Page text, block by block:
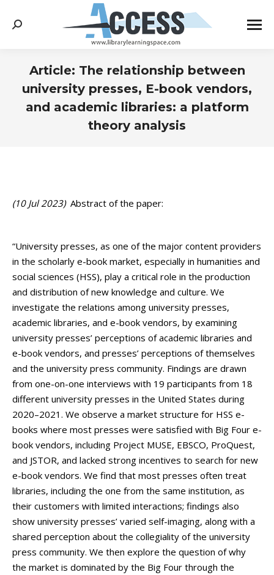
Search:
Article: The relationship between
university presses, E-book vendors,
and academic libraries: a platform
theory analysis
(10 Jul 2023) Abstract of the paper:
“University presses, as one of the major content providers
in the scholarly e-book market, especially in humanities and
social sciences (HSS), play a critical role in the production
and distribution of new knowledge and culture. We
investigate the relations among university presses,
academic libraries, and e-book vendors, by examining
university presses’ perceptions of academic libraries and
e-book vendors, and presses’ perceptions of themselves
and the university press community. Findings are drawn
from one-on-one interviews with 19 participants from 18
different university presses in the United States during
2020–2021. We observe a market structure for HSS e-
books where most presses were satisfied with Big Four e-
book vendors, including Project MUSE, EBSCO, ProQuest,
and JSTOR, and lacked strong incentives to search for new
e-book vendors. We find that most presses often treat
libraries, including the one from the same institution, as
their customers with limited interactions; findings also
show university presses’ varied self-imaging, along with a
shared perception about the collegiality of the university
press community. We then explore the question of why
the market is dominated by the Big Four through the